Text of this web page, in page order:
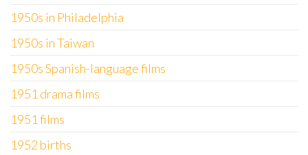
1950s in Philadelphia
1950s in Taiwan
1950s Spanish-language films
1951 drama films
1951 films
1952 births